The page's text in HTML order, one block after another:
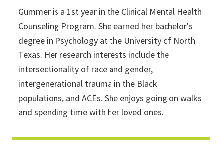
Gummer is a 1st year in the Clinical Mental Health
Counseling Program. She earned her bachelor's
degree in Psychology at the University of North
Texas. Her research interests include the
intersectionality of race and gender,
intergenerational trauma in the Black
populations, and ACEs. She enjoys going on walks
and spending time with her loved ones.